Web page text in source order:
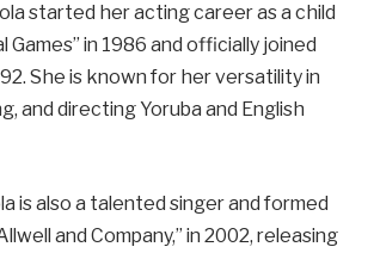
started her acting career as a child
Games” in 1986 and officially joined
She is known for her versatility in
and directing Yoruba and English
is also a talented singer and formed
and Company,” in 2002, releasing